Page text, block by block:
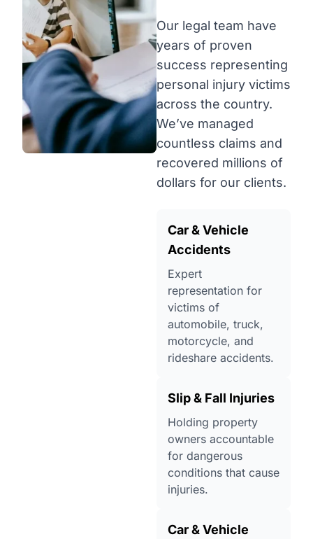
Our legal team have
years of proven
success representing
personal injury victims
across the country.
We’ve managed
countless claims and
recovered millions of
dollars for our clients.
Car & Vehicle
Accidents
Expert
representation for
victims of
automobile, truck,
motorcycle, and
rideshare accidents.
Slip & Fall Injuries
Holding property
owners accountable
for dangerous
conditions that cause
injuries.
Car & Vehicle